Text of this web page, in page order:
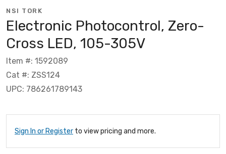
NSI TORK
Electronic Photocontrol, Zero-
Cross LED, 105-305V
Item #: 1592089
Cat #: ZSS124
UPC: 786261789143
Sign In or Register to view pricing and more.